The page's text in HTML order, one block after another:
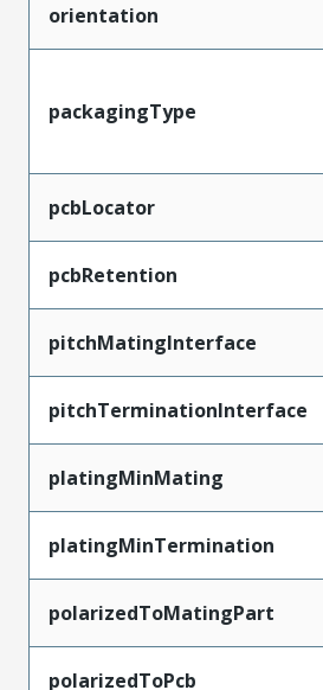
orientation
packagingType
pcbLocator
pcbRetention
pitchMatingInterface
pitchTerminationInterface
platingMinMating
platingMinTermination
polarizedToMatingPart
polarizedToPcb